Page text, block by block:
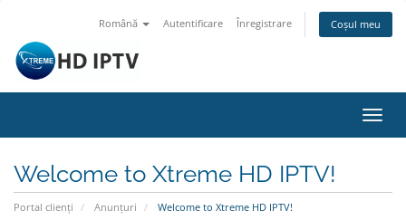
Română Autentificare Înregistrare Coșul meu
Welcome to Xtreme HD IPTV!
Portal clienți Anunțuri Welcome to Xtreme HD IPTV!